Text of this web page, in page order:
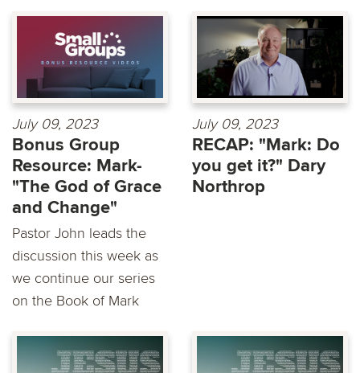
July 09, 2023
Bonus Group
Resource: Mark-
"The God of Grace
and Change"
Pastor John leads the
discussion this week as
we continue our series
on the Book of Mark
July 09, 2023
RECAP: "Mark: Do
you get it?" Dary
Northrop